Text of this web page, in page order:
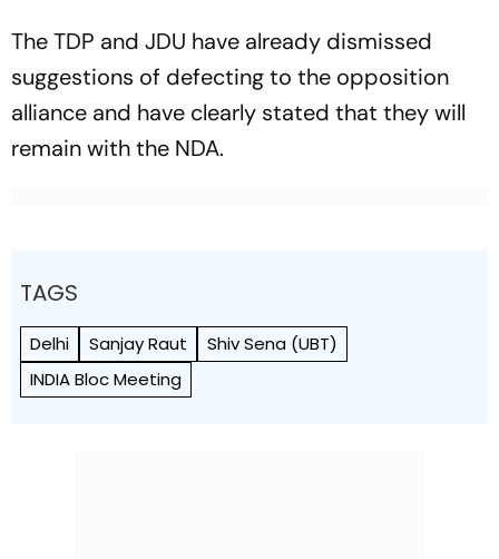
The TDP and JDU have already dismissed
suggestions of defecting to the opposition
alliance and have clearly stated that they will
remain with the NDA.
TAGS
Delhi Sanjay Raut
Shiv Sena (UBT)
INDIA Bloc Meeting